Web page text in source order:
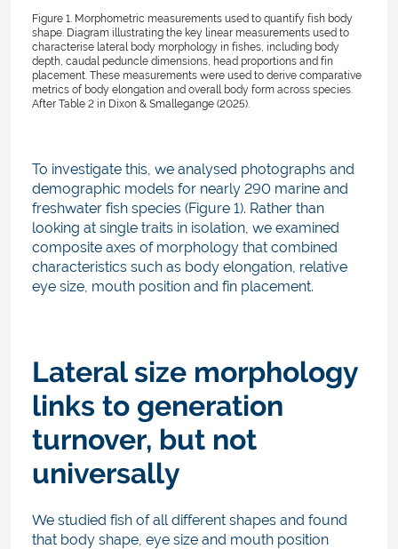
Figure 1. Morphometric measurements used to quantify fish body
shape. Diagram illustrating the key linear measurements used to
characterise lateral body morphology in fishes, including body
depth, caudal peduncle dimensions, head proportions and fin
placement. These measurements were used to derive comparative
metrics of body elongation and overall body form across species.
After Table 2 in Dixon & Smallegange (2025).
To investigate this, we analysed photographs and
demographic models for nearly 290 marine and
freshwater fish species (Figure 1). Rather than
looking at single traits in isolation, we examined
composite axes of morphology that combined
characteristics such as body elongation, relative
eye size, mouth position and fin placement.
Lateral size morphology
links to generation
turnover, but not
universally
We studied fish of all different shapes and found
that body shape, eye size and mouth position